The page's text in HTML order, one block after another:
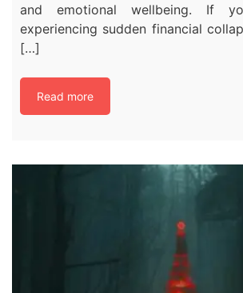
and emotional wellbeing. If
experiencing sudden financial
[…]
Read more